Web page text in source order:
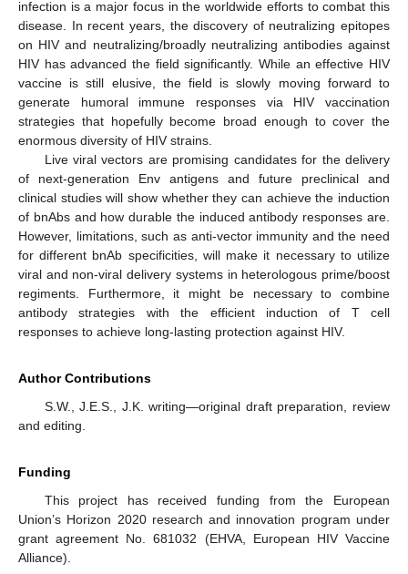
infection is a major focus in the worldwide efforts to combat this
disease. In recent years, the discovery of neutralizing epitopes
on HIV and neutralizing/broadly neutralizing antibodies against
HIV has advanced the field significantly. While an effective HIV
vaccine is still elusive, the field is slowly moving forward to
generate humoral immune responses via HIV vaccination
strategies that hopefully become broad enough to cover the
enormous diversity of HIV strains.
Live viral vectors are promising candidates for the delivery
of next-generation Env antigens and future preclinical and
clinical studies will show whether they can achieve the induction
of bnAbs and how durable the induced antibody responses are.
However, limitations, such as anti-vector immunity and the need
for different bnAb specificities, will make it necessary to utilize
viral and non-viral delivery systems in heterologous prime/boost
regiments. Furthermore, it might be necessary to combine
antibody strategies with the efficient induction of T cell
responses to achieve long-lasting protection against HIV.
Author Contributions
S.W., J.E.S., J.K. writing—original draft preparation, review
and editing.
Funding
This project has received funding from the European
Union’s Horizon 2020 research and innovation program under
grant agreement No. 681032 (EHVA, European HIV Vaccine
Alliance).